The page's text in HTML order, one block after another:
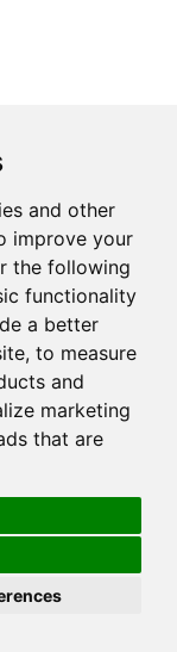
and other
improve your
the following
functionality
a better
, to measure
and
marketing
that are